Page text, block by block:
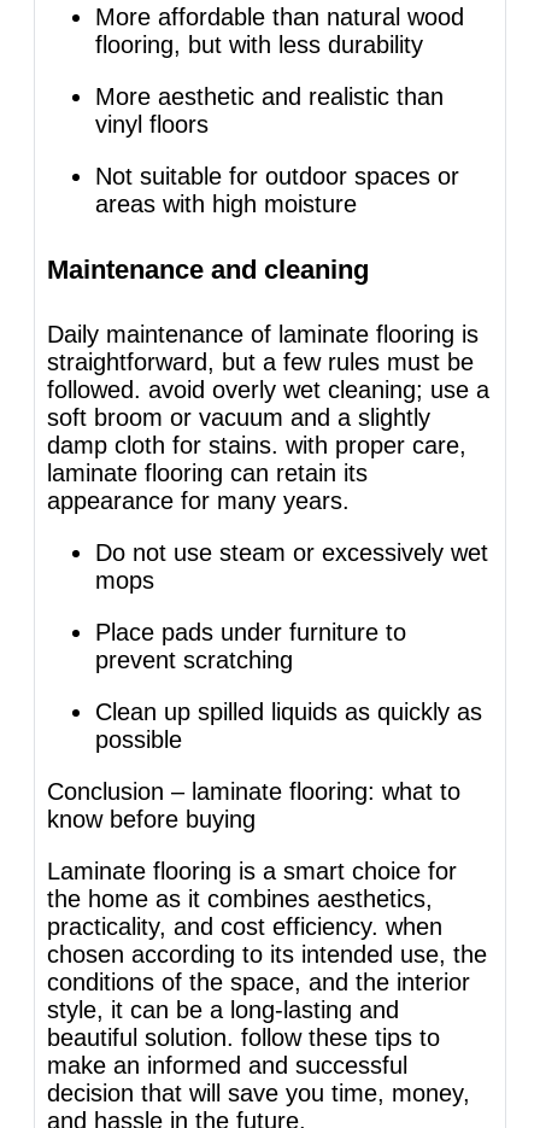
More affordable than natural wood
flooring, but with less durability
More aesthetic and realistic than
vinyl floors
Not suitable for outdoor spaces or
areas with high moisture
Maintenance and cleaning
Daily maintenance of laminate flooring is
straightforward, but a few rules must be
followed. avoid overly wet cleaning; use a
soft broom or vacuum and a slightly
damp cloth for stains. with proper care,
laminate flooring can retain its
appearance for many years.
Do not use steam or excessively wet
mops
Place pads under furniture to
prevent scratching
Clean up spilled liquids as quickly as
possible
Conclusion – laminate flooring: what to
know before buying
Laminate flooring is a smart choice for
the home as it combines aesthetics,
practicality, and cost efficiency. when
chosen according to its intended use, the
conditions of the space, and the interior
style, it can be a long-lasting and
beautiful solution. follow these tips to
make an informed and successful
decision that will save you time, money,
and hassle in the future.